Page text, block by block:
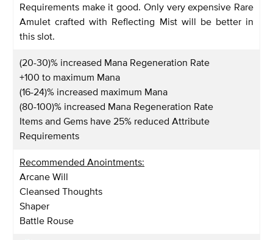
Requirements make it good. Only very expensive Rare
Amulet crafted with Reflecting Mist will be better in
this slot.
(20-30)% increased Mana Regeneration Rate
+100 to maximum Mana
(16-24)% increased maximum Mana
(80-100)% increased Mana Regeneration Rate
Items and Gems have 25% reduced Attribute
Requirements
Recommended Anointments:
Arcane Will
Cleansed Thoughts
Shaper
Battle Rouse